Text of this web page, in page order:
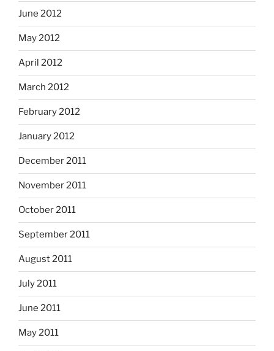
June 2012
May 2012
April 2012
March 2012
February 2012
January 2012
December 2011
November 2011
October 2011
September 2011
August 2011
July 2011
June 2011
May 2011